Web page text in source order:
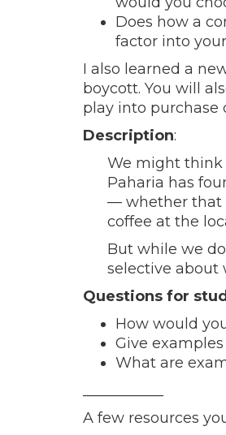
Does how a
factor into
I also learned a
boycott. You will
play into purchase
Description:
We might think
Paharia has
— whether that
coffee at the
But while we
selective about
Questions for
How would
Give
What are
A few resources